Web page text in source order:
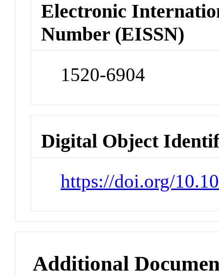
Electronic
Number (EISSN)
1520-6904
Digital Object
https://doi.org/
Additional